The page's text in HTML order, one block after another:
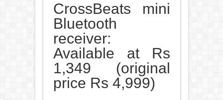
CrossBeats mini
Bluetooth
receiver:
Available at Rs
1,349 (original
price Rs 4,999)